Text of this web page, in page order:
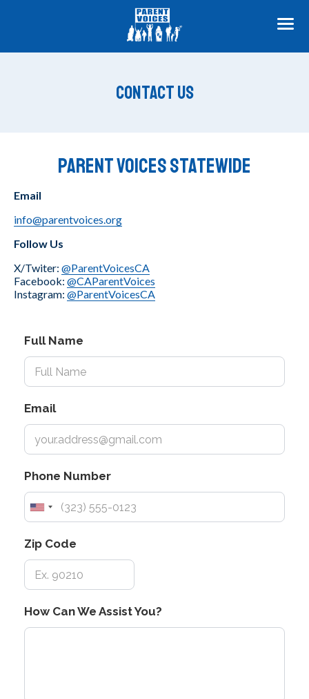
Contact Us
Parent Voices Statewide
Email
info@parentvoices.org
Follow Us
X/Twiter: @ParentVoicesCA
Facebook: @CAParentVoices
Instagram: @ParentVoicesCA